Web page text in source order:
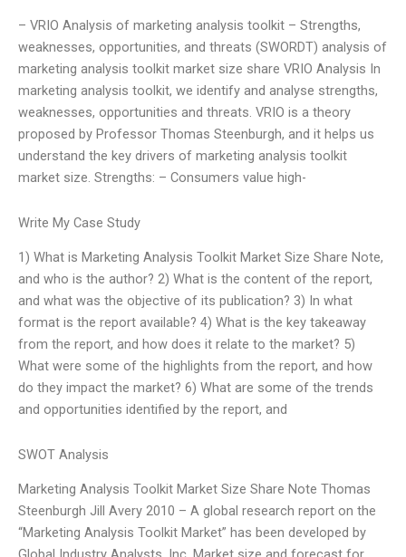
– VRIO Analysis of marketing analysis toolkit – Strengths,
weaknesses, opportunities, and threats (SWORDT) analysis of
marketing analysis toolkit market size share VRIO Analysis In
marketing analysis toolkit, we identify and analyse strengths,
weaknesses, opportunities and threats. VRIO is a theory
proposed by Professor Thomas Steenburgh, and it helps us
understand the key drivers of marketing analysis toolkit
market size. Strengths: – Consumers value high-
Write My Case Study
1) What is Marketing Analysis Toolkit Market Size Share Note,
and who is the author? 2) What is the content of the report,
and what was the objective of its publication? 3) In what
format is the report available? 4) What is the key takeaway
from the report, and how does it relate to the market? 5)
What were some of the highlights from the report, and how
do they impact the market? 6) What are some of the trends
and opportunities identified by the report, and
SWOT Analysis
Marketing Analysis Toolkit Market Size Share Note Thomas
Steenburgh Jill Avery 2010 – A global research report on the
“Marketing Analysis Toolkit Market” has been developed by